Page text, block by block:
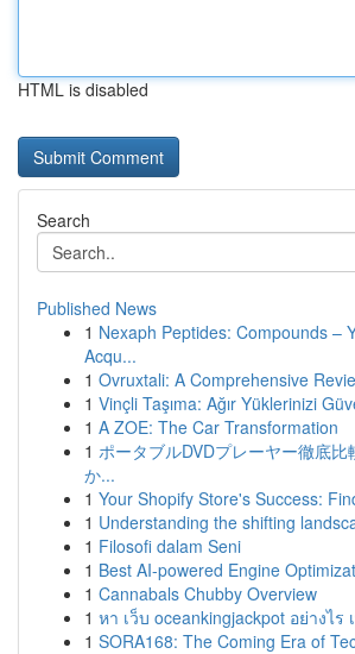
HTML is disabled
Search
Published News
1 Nexaph Peptides: Compounds –
Acqu...
1 Ovruxtali: A Comprehensive
1 Vinçli Taşıma: Ağır Yüklerinizi
1 A ZOE: The Car Transformation
1 ポータブルDVDプレーヤー徹底比
か...
1 Your Shopify Store's Success:
1 Understanding the shifting
1 Filosofi dalam Seni
1 Best AI-powered Engine
1 Cannabals Chubby Overview
1 หา เว็บ oceankingjackpot อย่างไร
1 SORA168: The Coming Era of